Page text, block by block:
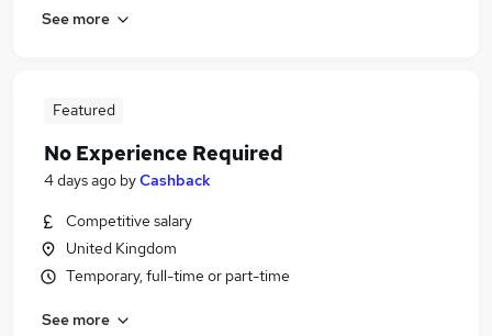
See more
Featured
No Experience Required
4 days ago byCashback
Competitive salary
United Kingdom
Temporary, full-time or part-time
See more